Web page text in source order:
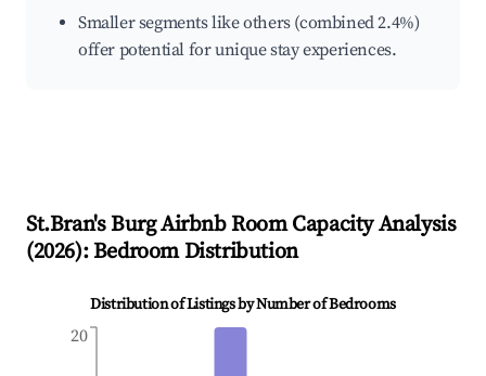
Smaller segments like others (combined 2.4%)
offer potential for unique stay experiences.
St.Bran's BurgAirbnb Room Capacity Analysis
(2026): Bedroom Distribution
Distribution of Listings by Number of Bedrooms
20